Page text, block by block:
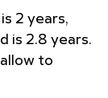
2 years,
is 2.8 years.
to